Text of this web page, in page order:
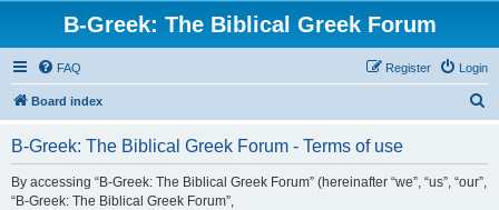
B-Greek: The Biblical Greek Forum
FAQ Login
Register
Board index
B-Greek: The Biblical Greek Forum - Terms of use
By accessing “B-Greek: The Biblical Greek Forum” (hereinafter “we”, “us”, “our”,
“B-Greek: The Biblical Greek Forum”,